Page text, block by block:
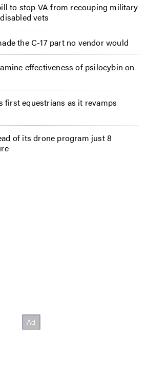
to stop VA from recouping military
vets
the C-17 part no vendor would
effectiveness of psilocybin on
first equestrians as it revamps
of its drone program just 8